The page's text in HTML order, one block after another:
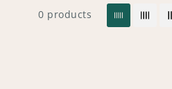
0 products